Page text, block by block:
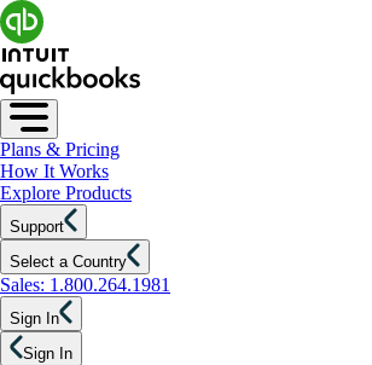
Plans & Pricing
How It Works
Explore Products
Support
Select a Country
Sales: 1.800.264.1981
Sign In
Sign In